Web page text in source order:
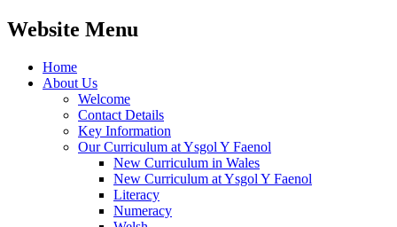
Website Menu
Home
About Us
Welcome
Contact Details
Key Information
Our Curriculum at Ysgol Y Faenol
New Curriculum in Wales
New Curriculum at Ysgol Y Faenol
Literacy
Numeracy